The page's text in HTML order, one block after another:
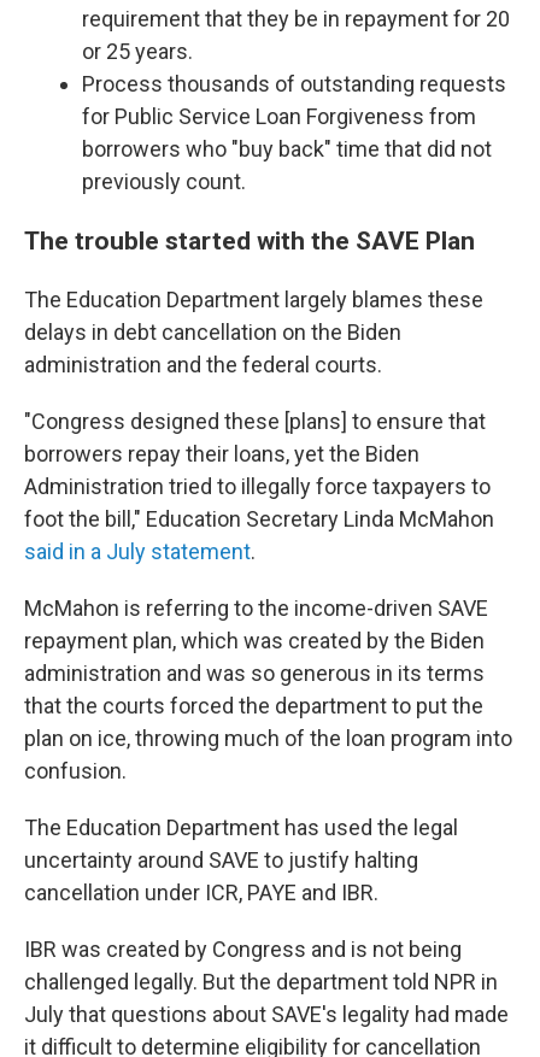
requirement that they be in repayment for 20
or 25 years.
Process thousands of outstanding requests
for Public Service Loan Forgiveness from
borrowers who "buy back" time that did not
previously count.
The trouble started with the SAVE Plan
The Education Department largely blames these
delays in debt cancellation on the Biden
administration and the federal courts.
"Congress designed these [plans] to ensure that
borrowers repay their loans, yet the Biden
Administration tried to illegally force taxpayers to
foot the bill," Education Secretary Linda McMahon
said in a July statement.
McMahon is referring to the income-driven SAVE
repayment plan, which was created by the Biden
administration and was so generous in its terms
that the courts forced the department to put the
plan on ice, throwing much of the loan program into
confusion.
The Education Department has used the legal
uncertainty around SAVE to justify halting
cancellation under ICR, PAYE and IBR.
IBR was created by Congress and is not being
challenged legally. But the department told NPR in
July that questions about SAVE's legality had made
it difficult to determine eligibility for cancellation